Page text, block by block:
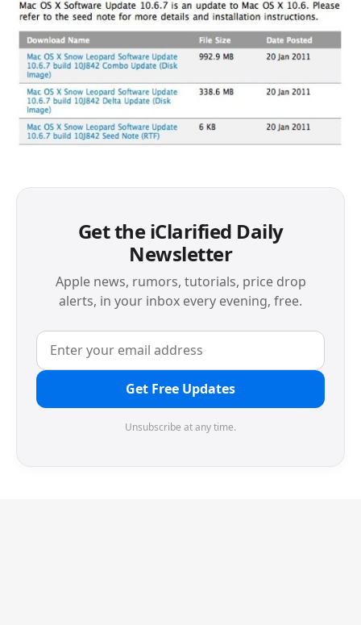
Get the iClarified Daily
Newsletter
Apple news, rumors, tutorials, price drop
alerts, in your inbox every evening, free.
Get Free Updates
Unsubscribe at any time.